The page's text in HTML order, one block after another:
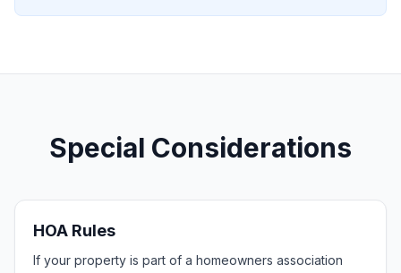
Special Considerations
HOA Rules
If your property is part of a homeowners association